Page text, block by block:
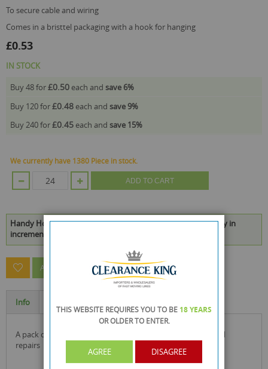
to secure cable and wiring
comes in a bristtel packaging with a hook for hanging
£0.53
IN STOCK
Buy 48 for£0.50 each and save 6%
Buy 120 for£0.48 each and save9%
Buy 240 for£0.45 each and save 15%
We currently have 1380 Piece in stock.
ADD TO CART
Handy Homes Hook & Nail Set - Pack Of 48 is available to buy in
increments of 24
ASK A QUESTION ABOUT THIS PRODUCT
Info
a pack of handy hook and nails in different sizes for diy and
repairs
THIS WEBSITE REQUIRES YOU TO BE 18 YEARS
OR OLDERTO ENTER.
AGREE DISAGREE